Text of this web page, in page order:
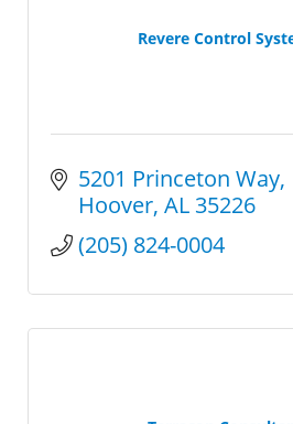
Revere Control
5201 Princeton Way
Hoover AL 35226
(205) 824-0004